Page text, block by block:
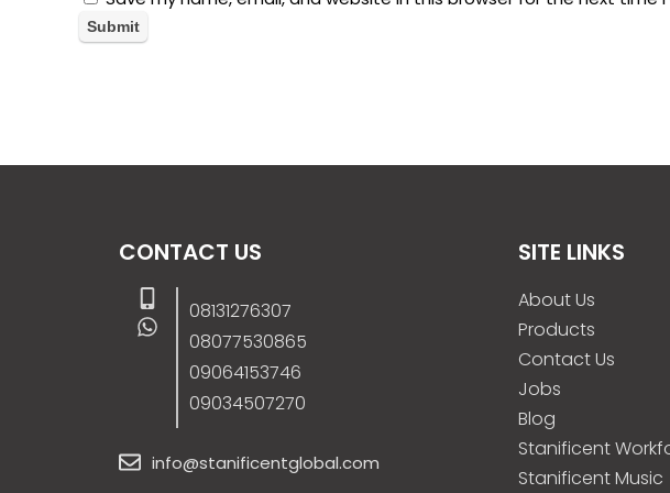
CONTACT US
08131276307
08077530865
09064153746
09034507270
info@stanificentglobal.com
SITE LINKS
About Us
Products
Contact Us
Jobs
Blog
Stanificent
Stanificent Music